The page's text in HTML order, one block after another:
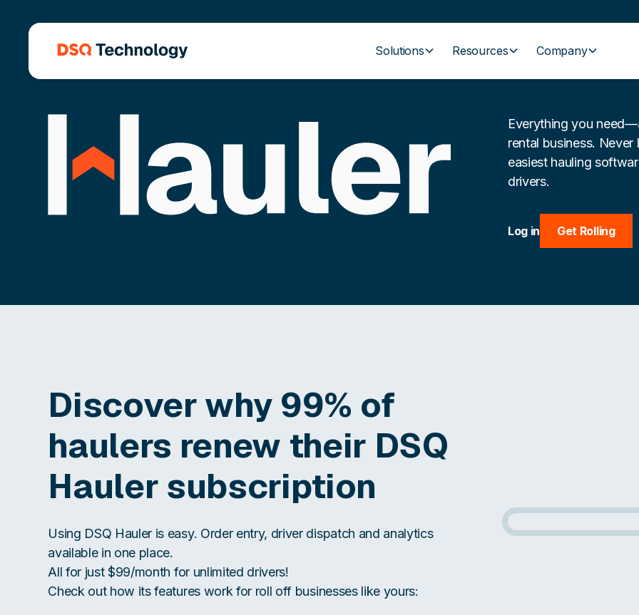
Solutions Resources Company
Everything you
rental business.
easiest hauling
drivers.
Log in Get Rolling
Discover why 99% of
haulers renew their DSQ
Hauler subscription
Using DSQ Hauler is easy. Order entry, driver dispatch and analytics
available in one place.
All for just $99/month for unlimited drivers!
Check out how its features work for roll off businesses like yours: